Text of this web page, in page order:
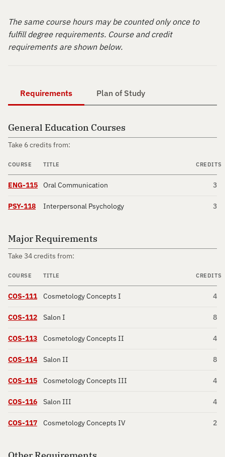
The same course hours may be counted only once to
fulfill degree requirements. Course and credit
requirements are shown below.
Requirements Plan of Study
General Education Courses
Take 6 credits from:
COURSE TITLE CREDITS
ENG-115 Oral Communication 3
PSY-118 Interpersonal Psychology 3
Major Requirements
Take 34 credits from:
COURSE TITLE CREDITS
COS-111 Cosmetology Concepts I 4
COS-112 Salon I 8
COS-113 Cosmetology Concepts II 4
COS-114 Salon II 8
COS-115 Cosmetology Concepts III 4
COS-116 Salon III 4
COS-117 Cosmetology Concepts IV 2